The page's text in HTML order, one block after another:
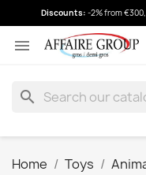
Discounts: -2% from

search
Home Toys